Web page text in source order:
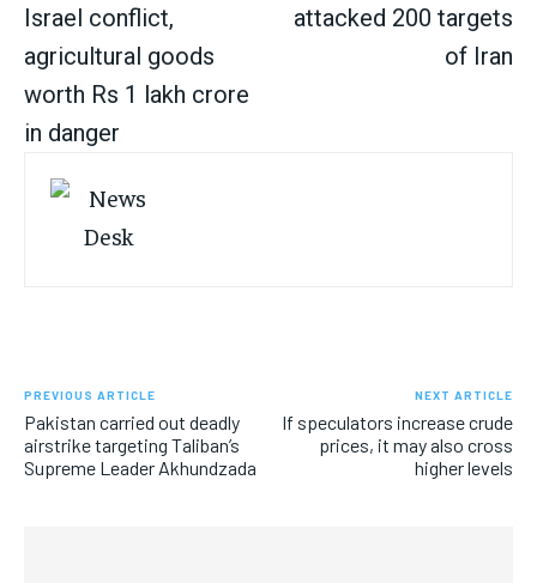
Israel conflict,
agricultural goods
worth Rs 1 lakh crore
in danger
attacked 200 targets
of Iran
PREVIOUS ARTICLE
Pakistan carried out deadly
airstrike targeting Taliban’s
Supreme Leader Akhundzada
NEXT ARTICLE
If speculators increase crude
prices, it may also cross
higher levels